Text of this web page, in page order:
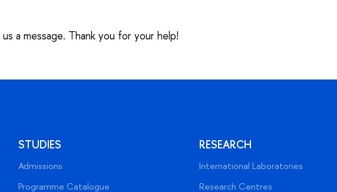
a message. Thank you for your help!
STUDIES
Admissions
Programme Catalogue
RESEARCH
International Laboratories
Research Centres